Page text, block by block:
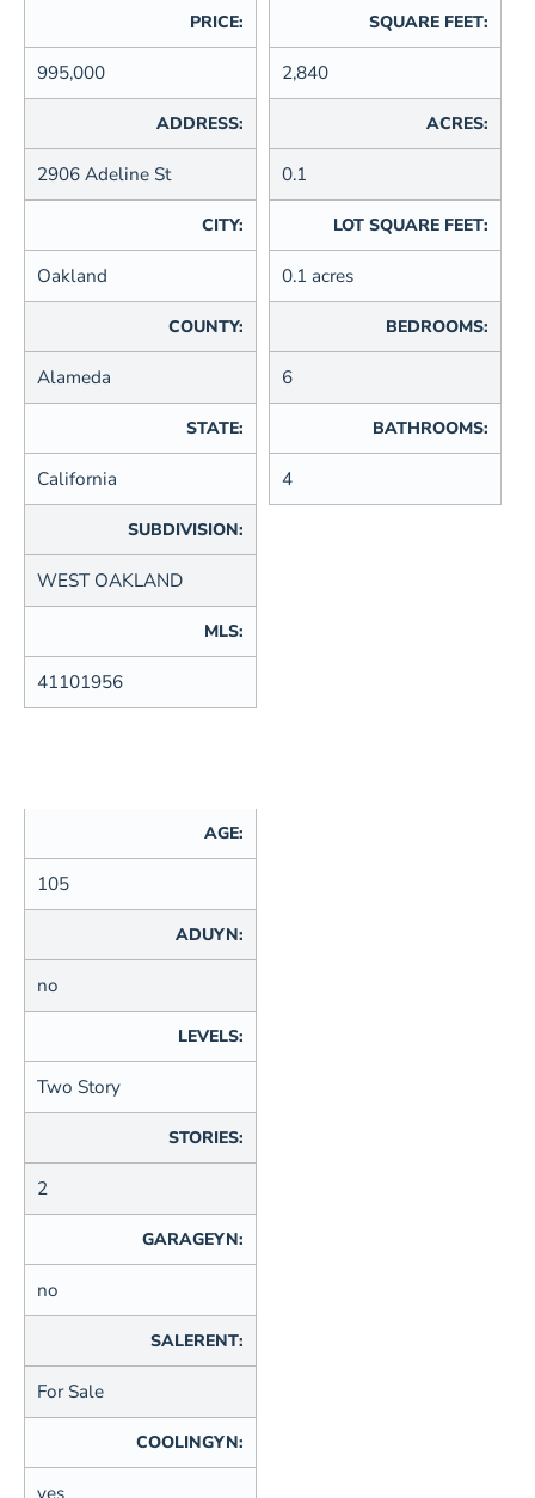
PRICE:
995,000
ADDRESS:
2906 Adeline St
CITY:
Oakland
COUNTY:
Alameda
STATE:
California
SUBDIVISION:
WEST OAKLAND
MLS:
41101956
SQUARE FEET:
2,840
ACRES:
0.1
LOT SQUARE FEET:
0.1 acres
BEDROOMS:
6
BATHROOMS:
4
AGE:
105
ADUYN:
no
LEVELS:
Two Story
STORIES:
2
GARAGEYN:
no
SALERENT:
For Sale
COOLINGYN: